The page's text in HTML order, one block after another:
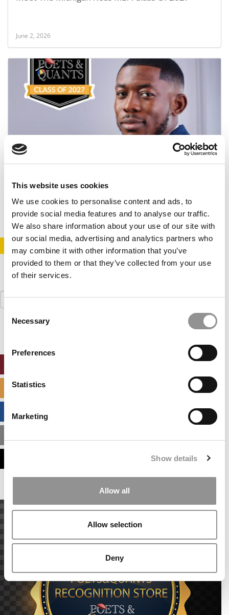
This website uses cookies
We use cookies to personalise content and ads, to
provide social media features and to analyse our traffic.
We also share information about your use of our site with
our social media, advertising and analytics partners who
may combine it with other information that you’ve
provided to them or that they’ve collected from your use
of their services.
Consent
Selection
Necessary
Preferences
Statistics
Marketing
Show details
Allow all
Allow selection
Deny
June 2, 2026
Meet the MBA Class of 2027: Damilola Olupona,
June 1, 2026
Search
for: